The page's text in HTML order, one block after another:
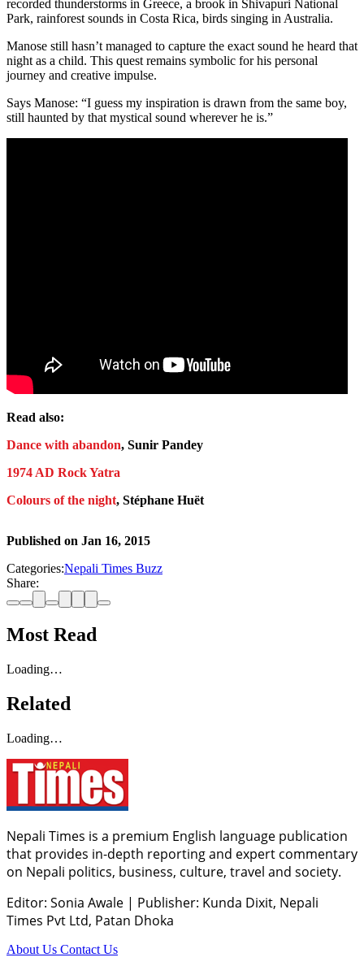
recorded thunderstorms in Greece, a brook in Shivapuri National
Park, rainforest sounds in Costa Rica, birds singing in Australia.
Manose still hasn’t managed to capture the exact sound he heard that
night as a child. This quest remains symbolic for his personal
journey and creative impulse.
Says Manose: “I guess my inspiration is drawn from the same boy,
still haunted by that mystical sound wherever he is.”
Read also:
Dance with abandon, Sunir Pandey
1974 AD Rock Yatra
Colours of the night, Stéphane Huët
Published on Jan 16, 2015
Categories:Nepali Times Buzz
Share:
Most Read
Loading…
Related
Loading…
Nepali Times is a premium English language publication
that provides in-depth reporting and expert commentary
on Nepali politics, business, culture, travel and society.
Editor: Sonia Awale | Publisher: Kunda Dixit, Nepali
Times Pvt Ltd, Patan Dhoka
About Us Contact Us